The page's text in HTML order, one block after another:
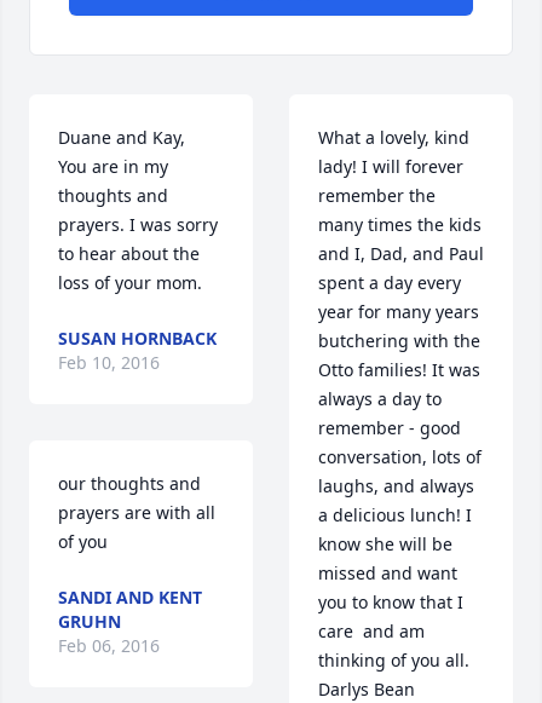
Duane and Kay,
You are in my
thoughts and
prayers. I was sorry
to hear about the
loss of your mom.
SUSAN HORNBACK
Feb 10, 2016
our thoughts and
prayers are with all
of you
SANDI AND KENT
GRUHN
Feb 06, 2016
What a lovely, kind
lady! I will forever
remember the
many times the kids
and I, Dad, and Paul
spent a day every
year for many years
butchering with the
Otto families! It was
always a day to
remember - good
conversation, lots of
laughs, and always
a delicious lunch! I
know she will be
missed and want
you to know that I
care  and am
thinking of you all.
Darlys Bean